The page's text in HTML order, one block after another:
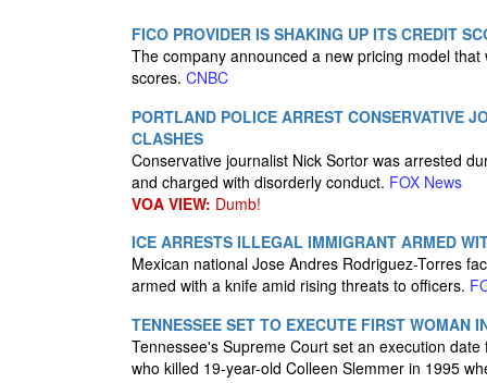
FICO PROVIDER IS SHAKING UP ITS CREDIT
The company announced a new pricing model
scores. CNBC
PORTLAND POLICE ARREST CONSERVATIVE
CLASHES
Conservative journalist Nick Sortor was arrested
and charged with disorderly conduct. FOX News
VOA VIEW: Dumb!
ICE ARRESTS ILLEGAL IMMIGRANT ARMED
Mexican national Jose Andres Rodriguez-Torres
armed with a knife amid rising threats to officers.
TENNESSEE SET TO EXECUTE FIRST WOMAN
Tennessee's Supreme Court set an execution
who killed 19-year-old Colleen Slemmer in 1995